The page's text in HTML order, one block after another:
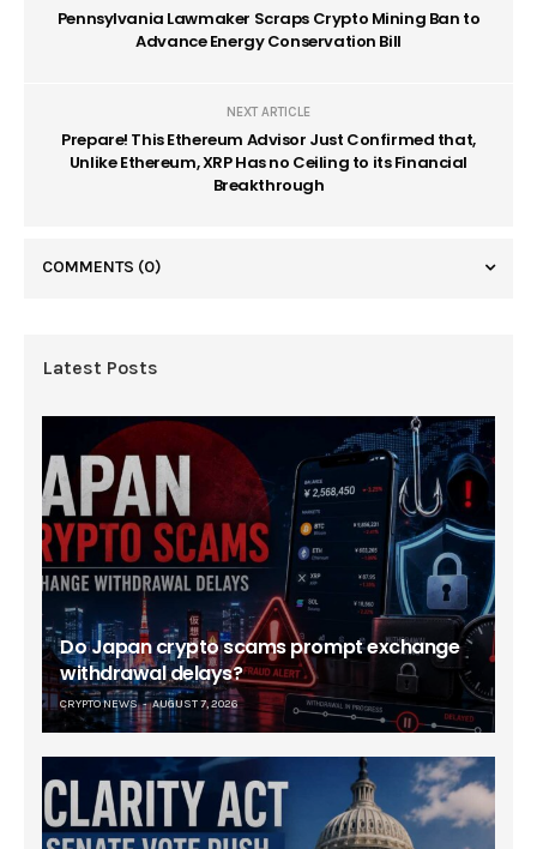
Pennsylvania Lawmaker Scraps Crypto Mining Ban to
Advance Energy Conservation Bill
NEXT ARTICLE
Prepare! This Ethereum Advisor Just Confirmed that,
Unlike Ethereum, XRP Has no Ceiling to its Financial
Breakthrough
COMMENTS (0)
Latest Posts
Do Japan crypto scams prompt exchange
withdrawal delays?
CRYPTO NEWS AUGUST 7, 2026